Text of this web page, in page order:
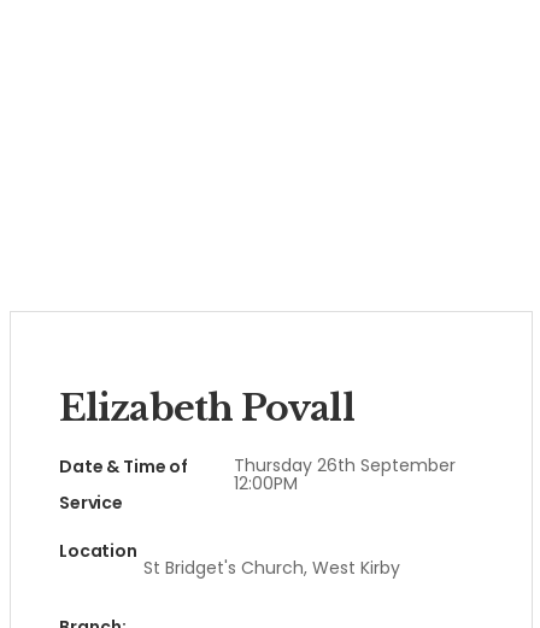
Elizabeth Povall
Date & Time of
Service
Thursday 26th September
12:00PM
Location
St Bridget's Church, West Kirby